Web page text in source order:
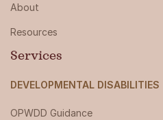
About
Resources
Services
DEVELOPMENTAL DISABILITIES
OPWDD Guidance